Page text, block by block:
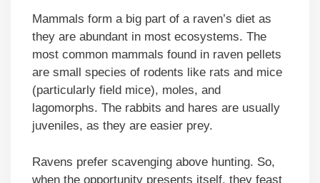
Mammals form a big part of a raven’s diet as
they are abundant in most ecosystems. The
most common mammals found in raven pellets
are small species of rodents like rats and mice
(particularly field mice), moles, and
lagomorphs. The rabbits and hares are usually
juveniles, as they are easier prey.
Ravens prefer scavenging above hunting. So,
when the opportunity presents itself, they feast